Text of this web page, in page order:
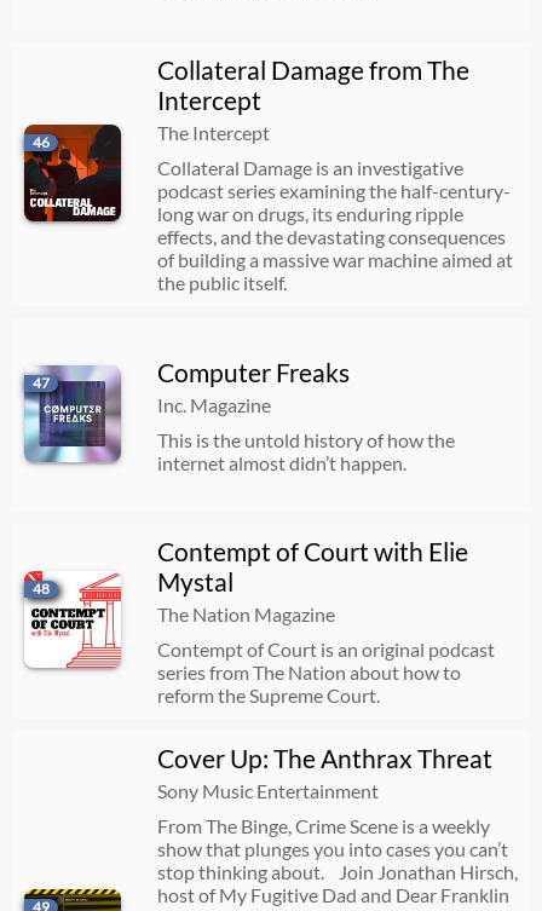
46
Collateral Damage from The
Intercept
The Intercept
Collateral Damage is an investigative
podcast series examining the half-century-
long war on drugs, its enduring ripple
effects, and the devastating consequences
of building a massive war machine aimed at
the public itself.
47 Computer Freaks
Inc. Magazine
This is the untold history of how the
internet almost didn’t happen.
48
Contempt of Court with Elie
Mystal
The Nation Magazine
Contempt of Court is an original podcast
series from The Nation about how to
reform the Supreme Court.
49
Cover Up: The Anthrax Threat
Sony Music Entertainment
From The Binge, Crime Scene is a weekly
show that plunges you into cases you can’t
stop thinking about. Join Jonathan Hirsch,
host of My Fugitive Dad and Dear Franklin